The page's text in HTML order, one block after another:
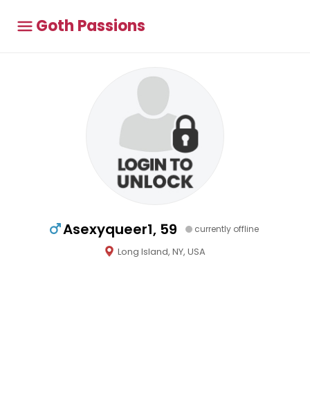
Goth Passions
Asexyqueer1, 59 currently offline
Long Island, NY, USA